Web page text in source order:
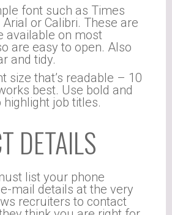
font such as Times
or Calibri. These are
available on most
are easy to open. Also
and tidy.
size that’s readable – 10
best. Use bold and
highlight job titles.
DETAILS
list your phone
mail details at the very
recruiters to contact